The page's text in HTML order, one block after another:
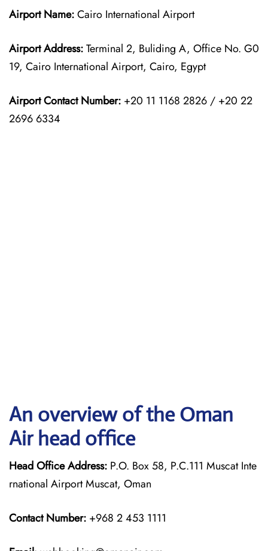
Airport Name:Cairo International Airport
Airport Address:Terminal 2, Buliding A, Office No. G0
19, Cairo International Airport, Cairo, Egypt
Airport Contact Number: +20 11 1168 2826 / +20 22
2696 6334
An overview of the Oman
Air head office
Head Office Address: P.O. Box 58, P.C.111 Muscat Inte
rnational Airport Muscat, Oman
Contact Number: +968 2 453 1111